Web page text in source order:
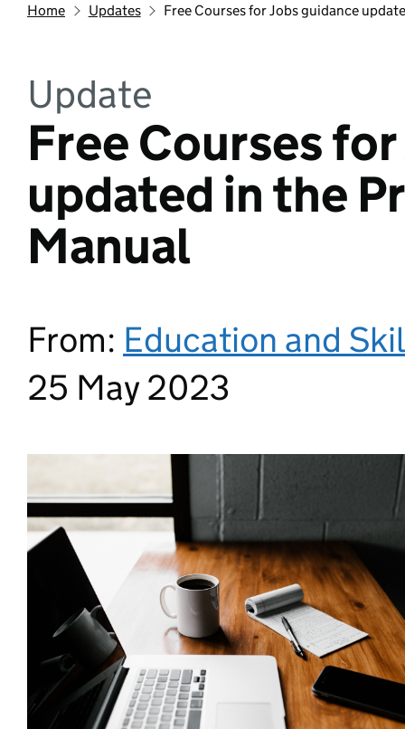
Home Updates Free Courses for Jobs guidance
Update
Free Courses
updated in the
Manual
From: Education and
25 May 2023